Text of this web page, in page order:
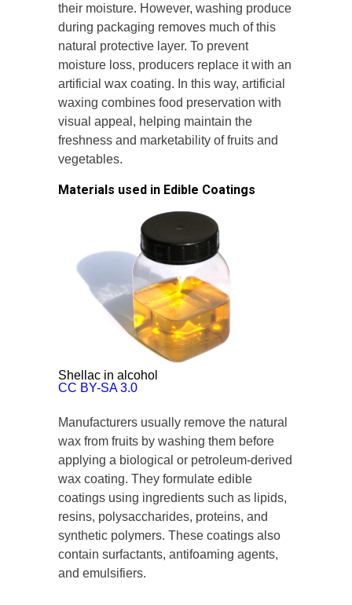
their moisture. However, washing produce
during packaging removes much of this
natural protective layer. To prevent
moisture loss, producers replace it with an
artificial wax coating. In this way, artificial
waxing combines food preservation with
visual appeal, helping maintain the
freshness and marketability of fruits and
vegetables.
Materials used in Edible Coatings
Shellac in alcohol
CC BY-SA 3.0
Manufacturers usually remove the natural
wax from fruits by washing them before
applying a biological or petroleum-derived
wax coating. They formulate edible
coatings using ingredients such as lipids,
resins, polysaccharides, proteins, and
synthetic polymers. These coatings also
contain surfactants, antifoaming agents,
and emulsifiers.